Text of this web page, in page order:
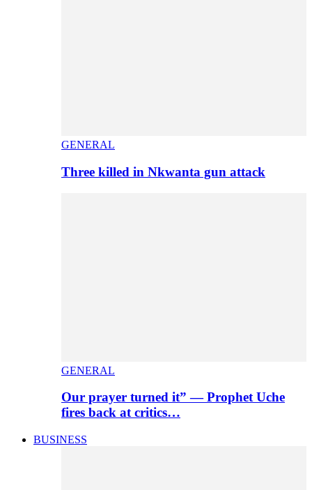
GENERAL
Three killed in Nkwanta gun attack
GENERAL
Our prayer turned it” — Prophet Uche
fires back at critics…
BUSINESS